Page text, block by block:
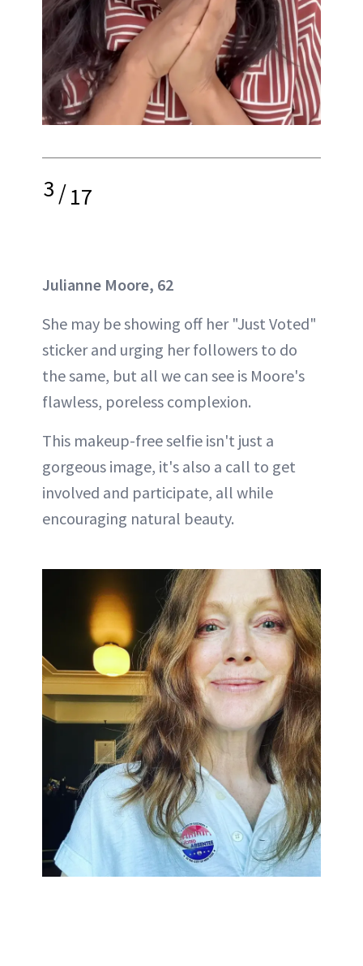
3/17
Julianne Moore, 62
She may be showing off her "Just Voted"
sticker and urging her followers to do
the same, but all we can see is Moore's
flawless, poreless complexion.
This makeup-free selfie isn't just a
gorgeous image, it's also a call to get
involved and participate, all while
encouraging natural beauty.